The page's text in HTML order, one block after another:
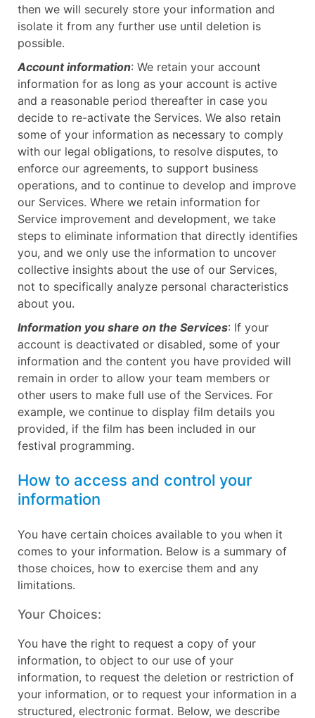
then we will securely store your information and
isolate it from any further use until deletion is
possible.
Account information: We retain your account
information for as long as your account is active
and a reasonable period thereafter in case you
decide to re-activate the Services. We also retain
some of your information as necessary to comply
with our legal obligations, to resolve disputes, to
enforce our agreements, to support business
operations, and to continue to develop and improve
our Services. Where we retain information for
Service improvement and development, we take
steps to eliminate information that directly identifies
you, and we only use the information to uncover
collective insights about the use of our Services,
not to specifically analyze personal characteristics
about you.
Information you share on the Services: If your
account is deactivated or disabled, some of your
information and the content you have provided will
remain in order to allow your team members or
other users to make full use of the Services. For
example, we continue to display film details you
provided, if the film has been included in our
festival programming.
How to access and control your
information
You have certain choices available to you when it
comes to your information. Below is a summary of
those choices, how to exercise them and any
limitations.
Your Choices:
You have the right to request a copy of your
information, to object to our use of your
information, to request the deletion or restriction of
your information, or to request your information in a
structured, electronic format. Below, we describe